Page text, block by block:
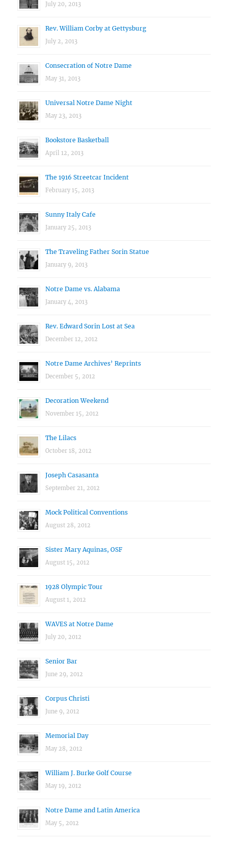
July 20, 2013
Rev. William Corby at Gettysburg
July 2, 2013
Consecration of Notre Dame
May 31, 2013
Universal Notre Dame Night
May 23, 2013
Bookstore Basketball
April 12, 2013
The 1916 Streetcar Incident
February 15, 2013
Sunny Italy Cafe
January 25, 2013
The Traveling Father Sorin Statue
January 9, 2013
Notre Dame vs. Alabama
January 4, 2013
Rev. Edward Sorin Lost at Sea
December 12, 2012
Notre Dame Archives’ Reprints
December 5, 2012
Decoration Weekend
November 15, 2012
The Lilacs
October 18, 2012
Joseph Casasanta
September 21, 2012
Mock Political Conventions
August 28, 2012
Sister Mary Aquinas, OSF
August 15, 2012
1928 Olympic Tour
August 1, 2012
WAVES at Notre Dame
July 20, 2012
Senior Bar
June 29, 2012
Corpus Christi
June 9, 2012
Memorial Day
May 28, 2012
William J. Burke Golf Course
May 19, 2012
Notre Dame and Latin America
May 5, 2012